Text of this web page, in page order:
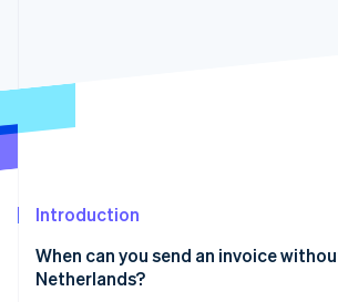
More
See what's ahead
Atlas
Climate
Carbon removal
Introduction
When can you send an invoice
Netherlands?